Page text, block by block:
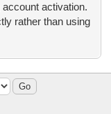
activation.
rather than using